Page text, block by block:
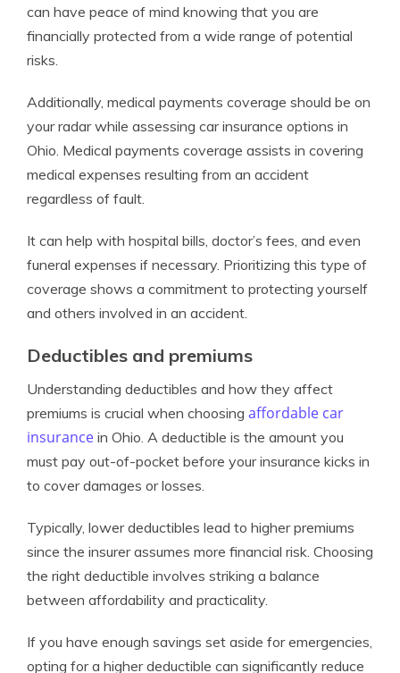
can have peace of mind knowing that you are
financially protected from a wide range of potential
risks.
Additionally, medical payments coverage should be on
your radar while assessing car insurance options in
Ohio. Medical payments coverage assists in covering
medical expenses resulting from an accident
regardless of fault.
It can help with hospital bills, doctor’s fees, and even
funeral expenses if necessary. Prioritizing this type of
coverage shows a commitment to protecting yourself
and others involved in an accident.
Deductibles and premiums
Understanding deductibles and how they affect
premiums is crucial when choosing affordable car
insurance in Ohio. A deductible is the amount you
must pay out-of-pocket before your insurance kicks in
to cover damages or losses.
Typically, lower deductibles lead to higher premiums
since the insurer assumes more financial risk. Choosing
the right deductible involves striking a balance
between affordability and practicality.
If you have enough savings set aside for emergencies,
opting for a higher deductible can significantly reduce